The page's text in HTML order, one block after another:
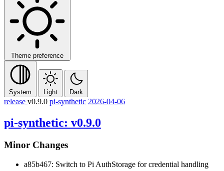
Theme preference
System Light Dark
release v0.9.0 pi-synthetic 2026-04-06
pi-synthetic: v0.9.0
Minor Changes
a85b467: Switch to Pi AuthStorage for credential handling